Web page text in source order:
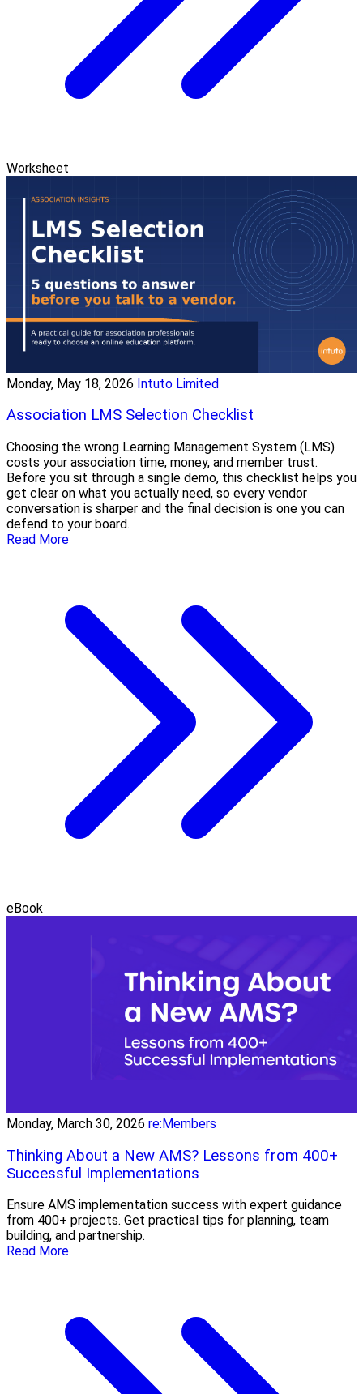
Worksheet
Monday, May 18, 2026 Intuto Limited
Association LMS Selection Checklist
Choosing the wrong Learning Management System (LMS)
costs your association time, money, and member trust.
Before you sit through a single demo, this checklist helps you
get clear on what you actually need, so every vendor
conversation is sharper and the final decision is one you can
defend to your board.
Read More
eBook
Monday, March 30, 2026 re:Members
Thinking About a New AMS? Lessons from 400+
Successful Implementations
Ensure AMS implementation success with expert guidance
from 400+ projects. Get practical tips for planning, team
building, and partnership.
Read More